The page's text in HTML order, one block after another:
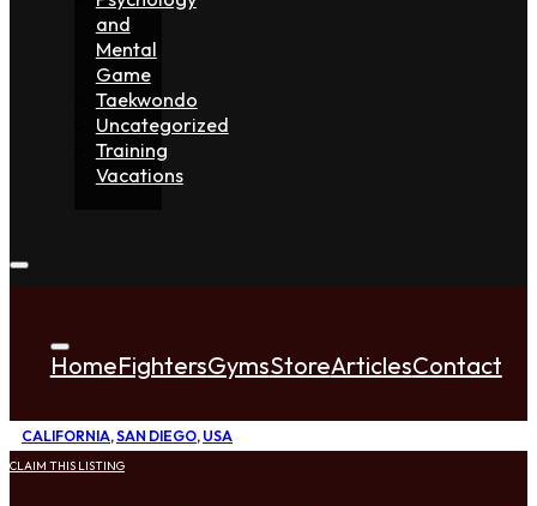
and
Mental
Game
Taekwondo
Uncategorized
Training
Vacations
HomeFightersGymsStoreArticlesContact
CALIFORNIA,SAN DIEGO, USA
CLAIM THIS LISTING